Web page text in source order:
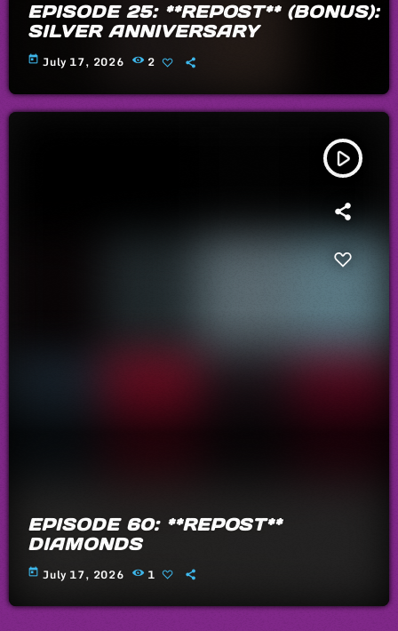
EPISODE 25: **REPOST** (BONUS):
SILVER ANNIVERSARY
today July 17, 2026 2
play_arrow
EPISODE 60: **REPOST**
DIAMONDS
today July 17, 2026 1